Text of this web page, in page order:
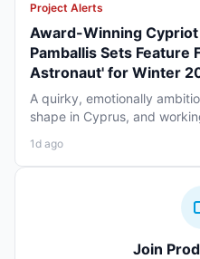
Project Alerts
Award-Winning
Pamballis Sets Feature
Astronaut' for Winter
A quirky, emotionally
shape in Cyprus, and
1d ago
Join